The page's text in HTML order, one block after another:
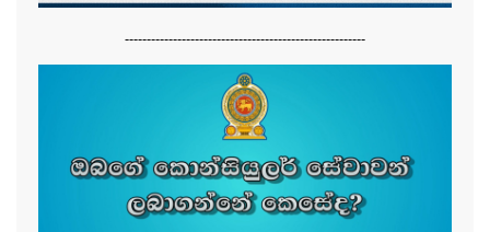
-------------------------------------------------------